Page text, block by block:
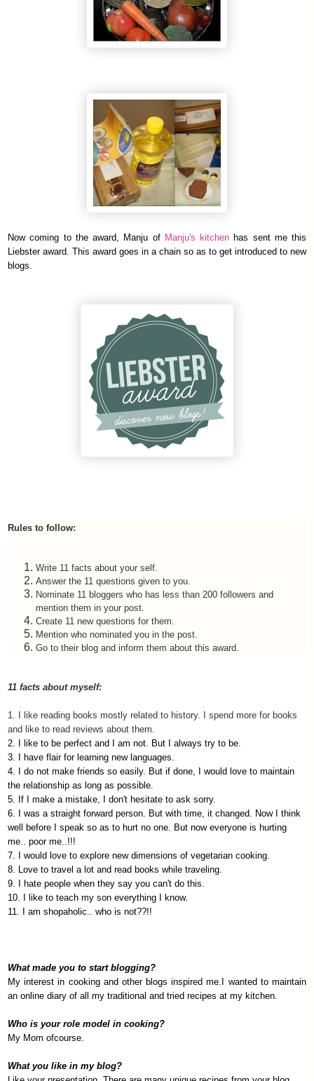
Now coming to the award, Manju of Manju's kitchen has sent me this
Liebster award. This award goes in a chain so as to get introduced to new
blogs.
Rules to follow:
Write 11 facts about your self.
Answer the 11 questions given to you.
Nominate 11 bloggers who has less than 200 followers and
mention them in your post.
Create 11 new questions for them.
Mention who nominated you in the post.
Go to their blog and inform them about this award.
11 facts about myself:
1. I like reading books mostly related to history. I spend more for books
and like to read reviews about them.
2. I like to be perfect and I am not. But I always try to be.
3. I have flair for learning new languages.
4. I do not make friends so easily. But if done, I would love to maintain
the relationship as long as possible.
5. If I make a mistake, I don't hesitate to ask sorry.
6. I was a straight forward person. But with time, it changed. Now I think
well before I speak so as to hurt no one. But now everyone is hurting
me.. poor me..!!!
7. I would love to explore new dimensions of vegetarian cooking.
8. Love to travel a lot and read books while traveling.
9. I hate people when they say you can't do this.
10. I like to teach my son everything I know.
11. I am shopaholic.. who is not??!!
What made you to start blogging?
My interest in cooking and other blogs inspired me.I wanted to maintain
an online diary of all my traditional and tried recipes at my kitchen.
Who is your role model in cooking?
My Mom ofcourse.
What you like in my blog?